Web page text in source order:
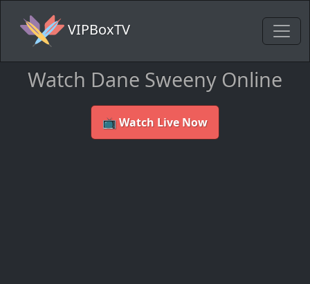
VIPBoxTV
Watch Dane Sweeny Online
📺 Watch Live Now